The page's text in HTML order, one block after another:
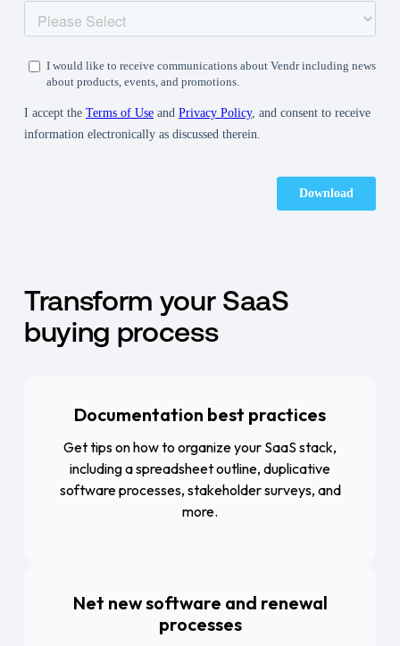
Transform your SaaS
buying process
Documentation best practices
Get tips on how to organize your SaaS stack,
including a spreadsheet outline, duplicative
software processes, stakeholder surveys, and
more.
Net new software and renewal
processes